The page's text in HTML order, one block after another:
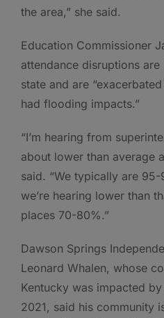
the area,” she said.
Education Commissioner
attendance disruptions
state and are
had flooding impacts.”
“I’m hearing from
about lower than average
said. “We typically are
we’re hearing lower than
places 70-80%.”
Dawson Springs
Leonard Whalen, whose
Kentucky was impacted
2021, said his community